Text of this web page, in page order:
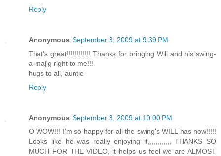
Reply
Anonymous September 3, 2009 at 9:39 PM
That's great!!!!!!!!!!!! Thanks for bringing Will and his swing-
a-majig right to me!!!
hugs to all, auntie
Reply
Anonymous September 3, 2009 at 10:00 PM
O WOW!!! I'm so happy for all the swing's WILL has now!!!!!
Looks like he was really enjoying it,,,,,,,,,,,, THANKS SO
MUCH FOR THE VIDEO, it helps us feel we are ALMOST